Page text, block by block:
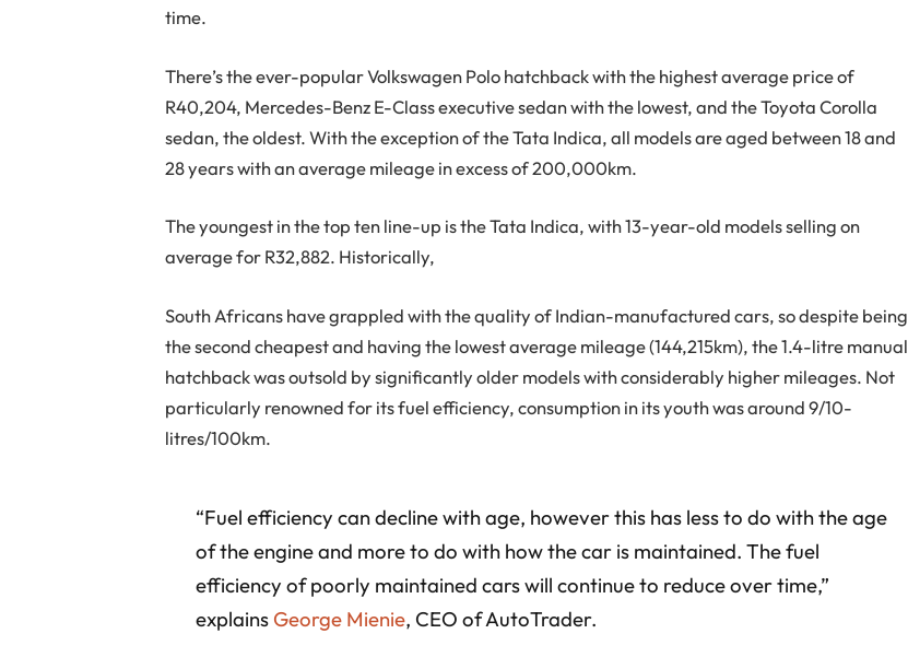
time.
There’s the ever-popular Volkswagen Polo hatchback with the highest average price of
R40,204, Mercedes-Benz E-Class executive sedan with the lowest, and the Toyota Corolla
sedan, the oldest. With the exception of the Tata Indica, all models are aged between 18 and
28 years with an average mileage in excess of 200,000km.
The youngest in the top ten line-up is the Tata Indica, with 13-year-old models selling on
average for R32,882. Historically,
South Africans have grappled with the quality of Indian-manufactured cars, so despite being
the second cheapest and having the lowest average mileage (144,215km), the 1.4-litre manual
hatchback was outsold by significantly older models with considerably higher mileages. Not
particularly renowned for its fuel efficiency, consumption in its youth was around 9/10-
litres/100km.
“Fuel efficiency can decline with age, however this has less to do with the age
of the engine and more to do with how the car is maintained. The fuel
efficiency of poorly maintained cars will continue to reduce over time,”
explains George Mienie, CEO of AutoTrader.